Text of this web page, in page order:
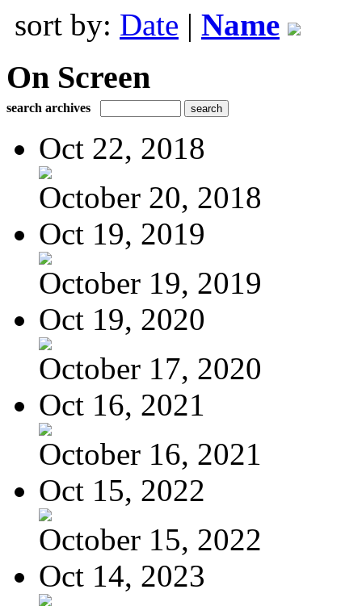
sort by: Date | Name
On Screen
search archives
Oct 22, 2018
October 20, 2018
Oct 19, 2019
October 19, 2019
Oct 19, 2020
October 17, 2020
Oct 16, 2021
October 16, 2021
Oct 15, 2022
October 15, 2022
Oct 14, 2023